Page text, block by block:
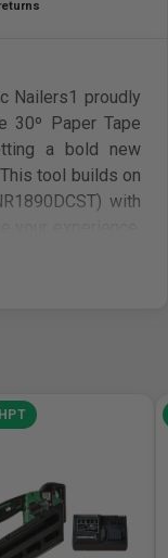
Nailers1 proudly
30º Paper Tape
a bold new
tool builds on
with
making it
a secure grip
panel is now
simplifying
lighting and a
a smooth
aluminum
also makes nail